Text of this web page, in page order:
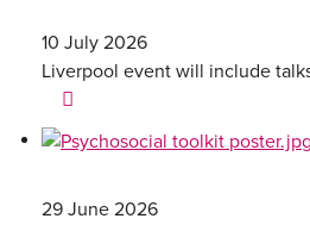
10 July 2026
Liverpool event will include
29 June 2026